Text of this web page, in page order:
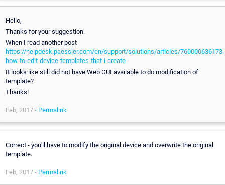
Hello,
Thanks for your suggestion.
When I read another post
https://helpdesk.paessler.com/en/support/solutions/articles/760000636173-
how-to-edit-device-templates-that-i-create
It looks like still did not have Web GUI available to do modification of
template?
Thanks!
Feb, 2017 - Permalink
Correct - you'll have to modify the original device and overwrite the original
template.
Feb, 2017 - Permalink